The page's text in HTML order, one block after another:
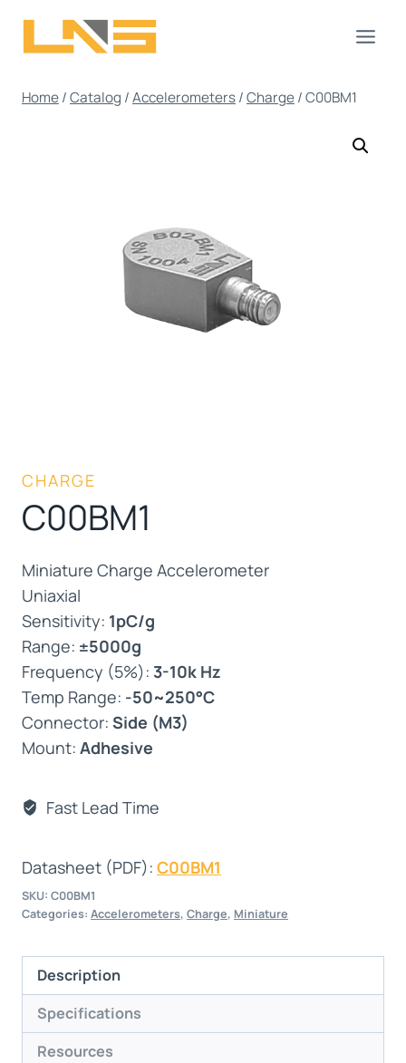
Home/Catalog /Accelerometers/Charge/C00BM1
CHARGE
C00BM1
Miniature Charge Accelerometer
Uniaxial
Sensitivity: 1pC/g
Range: ±5000g
Frequency (5%): 3-10k Hz
Temp Range: -50~250°C
Connector: Side (M3)
Mount: Adhesive
Fast Lead Time
Datasheet (PDF): C00BM1
SKU: C00BM1
Categories: Accelerometers, Charge, Miniature
Description
Specifications
Resources